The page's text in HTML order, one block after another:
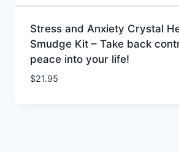
Stress and Anxiety Crystal
Smudge Kit – Take back
peace into your life!
$21.95